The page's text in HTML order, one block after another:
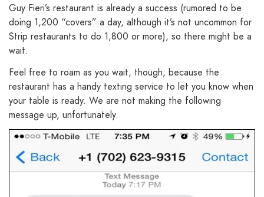
Guy Fieri’s restaurant is already a success (rumored to be
doing 1,200 “covers” a day, although it’s not uncommon for
Strip restaurants to do 1,800 or more), so there might be a
wait.
Feel free to roam as you wait, though, because the
restaurant has a handy texting service to let you know when
your table is ready. We are not making the following
message up, unfortunately.